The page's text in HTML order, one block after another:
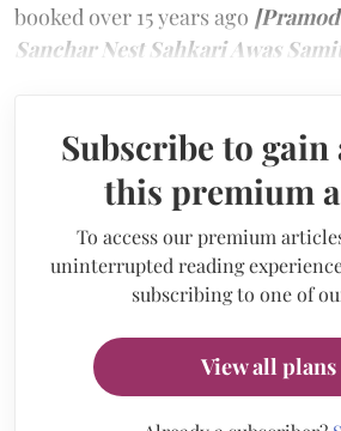
booked over 15 years ago
Sanchar Nest Sahkari Awas
Subscribe to gain
this premium
To access our premium
uninterrupted reading
subscribing to one of
View all plans